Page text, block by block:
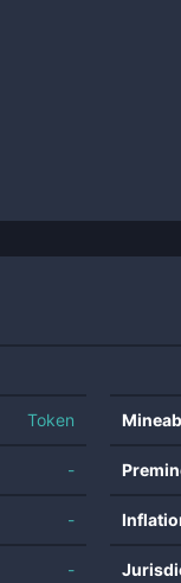
Token
-
-
-